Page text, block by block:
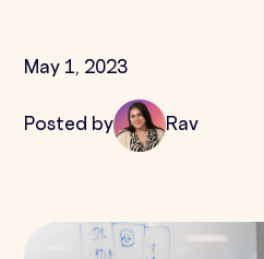
May 1, 2023
Posted by Rav